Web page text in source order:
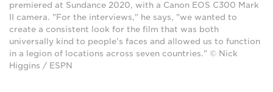
premiered at Sundance 2020, with a Canon EOS C300 Mark
II camera. "For the interviews," he says, "we wanted to
create a consistent look for the film that was both
universally kind to people's faces and allowed us to function
in a legion of locations across seven countries." © Nick
Higgins / ESPN